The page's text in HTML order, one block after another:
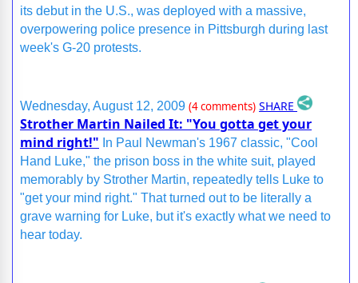
its debut in the U.S., was deployed with a massive,
overpowering police presence in Pittsburgh during last
week's G-20 protests.
Wednesday, August 12, 2009 (4 comments) SHARE
Strother Martin Nailed It: "You gotta get your
mind right!" In Paul Newman's 1967 classic, "Cool
Hand Luke," the prison boss in the white suit, played
memorably by Strother Martin, repeatedly tells Luke to
"get your mind right." That turned out to be literally a
grave warning for Luke, but it's exactly what we need to
hear today.